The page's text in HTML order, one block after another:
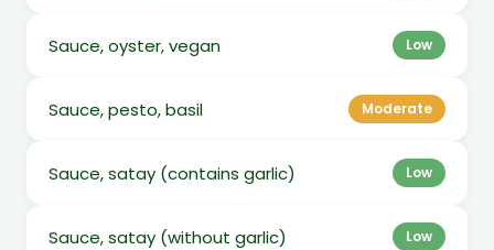
Sauce, oyster, vegan Low
Sauce, pesto, basil Moderate
Sauce, satay (contains garlic) Low
Sauce, satay (without garlic) Low